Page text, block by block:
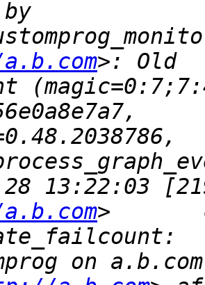
28 13:22:03